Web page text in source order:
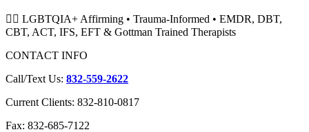
🏳️‍🌈 LGBTQIA+ Affirming • Trauma-Informed • EMDR, DBT,
CBT, ACT, IFS, EFT & Gottman Trained Therapists
CONTACT INFO
Call/Text Us: 832-559-2622
Current Clients: 832-810-0817
Fax: 832-685-7122